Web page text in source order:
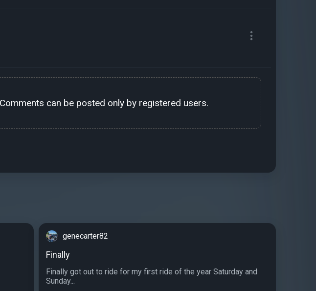
can be posted only by registered users.
genecarter82
Finally
Finally got out to ride for my first ride of the year Saturday and
Sunday...